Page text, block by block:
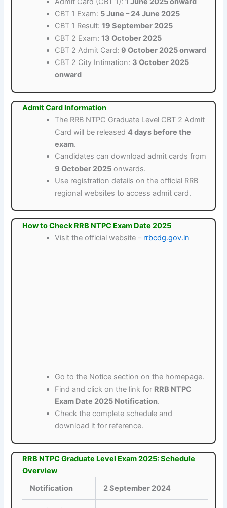
CBT 1 Exam: 5 June – 24 June 2025
CBT 1 Result:19 September 2025
CBT 2 Exam:13 October 2025
CBT 2 Admit Card: 9 October 2025 onward
CBT 2 City Intimation: 3 October 2025
onward
Admit Card Information
The RRB NTPC Graduate Level CBT 2 Admit
Card will be released4 days before the
exam.
Candidates can download admit cards from
9 October 2025 onwards.
Use registration details on the official RRB
regional websites to access admit card.
How to Check RRB NTPC Exam Date 2025
Visit the official website – rrbcdg.gov.in
Go to the Notice section on the homepage.
Find and click on the link for RRB NTPC
Exam Date 2025 Notification.
Check the complete schedule and
download it for reference.
RRB NTPC Graduate Level Exam 2025: Schedule
Overview
Notification
2 September 2024